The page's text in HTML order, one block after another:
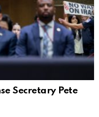
Secretary Pete